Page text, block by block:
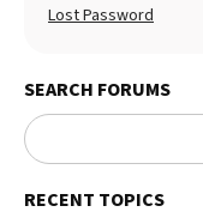
Lost Password
SEARCH FORUMS
RECENT TOPICS